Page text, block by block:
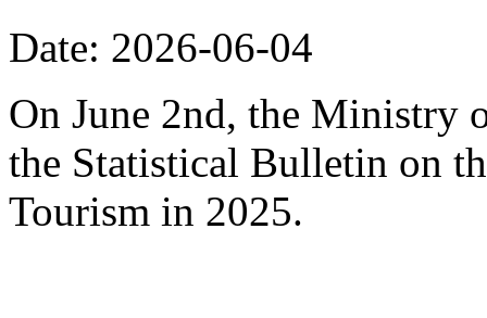
Date: 2026-06-04
On June 2nd, the Ministry
the Statistical Bulletin on
Tourism in 2025.